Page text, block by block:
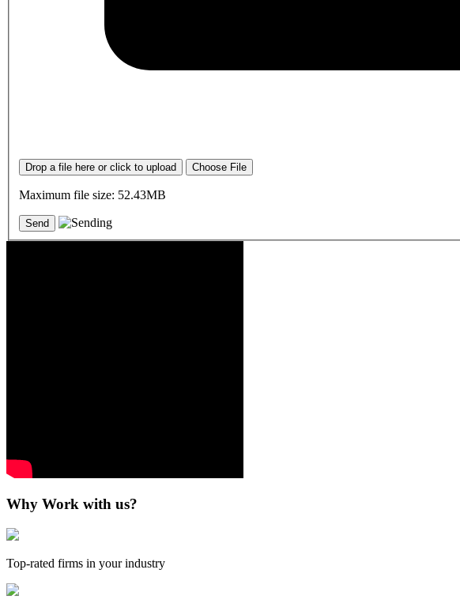
Drop a file here or click to upload Choose File
Maximum file size: 52.43MB
Why Work with us?
Top-rated firms in your industry